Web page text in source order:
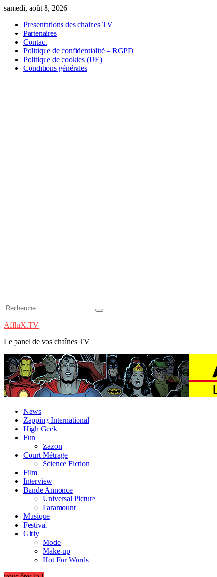
Skip
content
samedi, août 8, 2026
Presentations des chaines TV
Partenaires
Contact
Politique de confidentialité – RGPD
Politique de cookies (UE)
Conditions générales
AffluX.TV
Le panel de vos chaînes TV
News
Zapping International
High Geek
Fun
Zazon
Court Métrage
Science Fiction
Film
Interview
Bande Annonce
Universal Picture
Paramount
Musique
Festival
Girly
Mode
Make-up
Hot For Words